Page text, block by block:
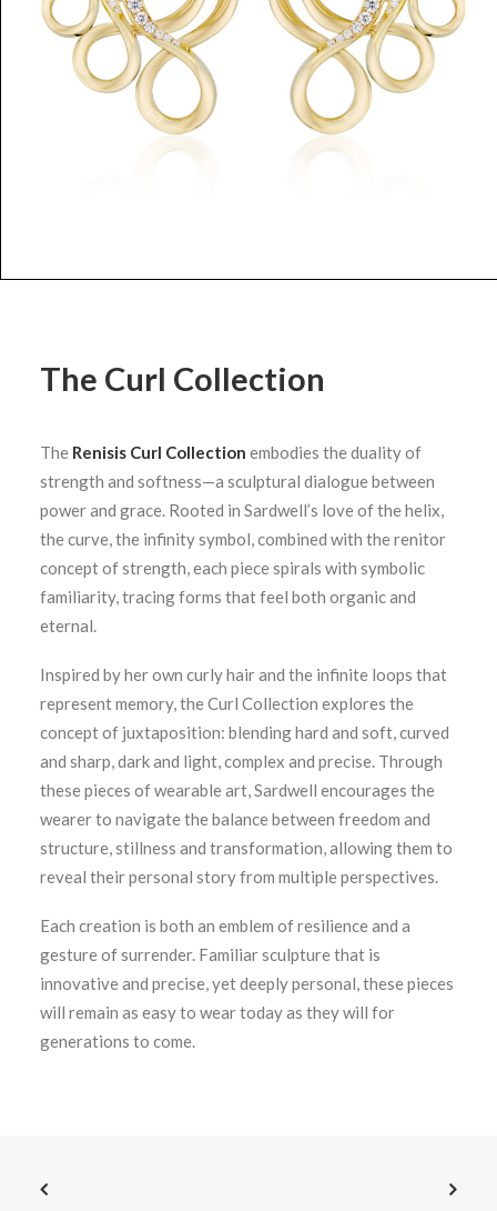
The Curl Collection
The Renisis Curl Collection embodies the duality of
strength and softness—a sculptural dialogue between
power and grace. Rooted in Sardwell’s love of the helix,
the curve, the infinity symbol, combined with the renitor
concept of strength, each piece spirals with symbolic
familiarity, tracing forms that feel both organic and
eternal.
Inspired by her own curly hair and the infinite loops that
represent memory, the Curl Collection explores the
concept of juxtaposition: blending hard and soft, curved
and sharp, dark and light, complex and precise. Through
these pieces of wearable art, Sardwell encourages the
wearer to navigate the balance between freedom and
structure, stillness and transformation, allowing them to
reveal their personal story from multiple perspectives.
Each creation is both an emblem of resilience and a
gesture of surrender. Familiar sculpture that is
innovative and precise, yet deeply personal, these pieces
will remain as easy to wear today as they will for
generations to come.